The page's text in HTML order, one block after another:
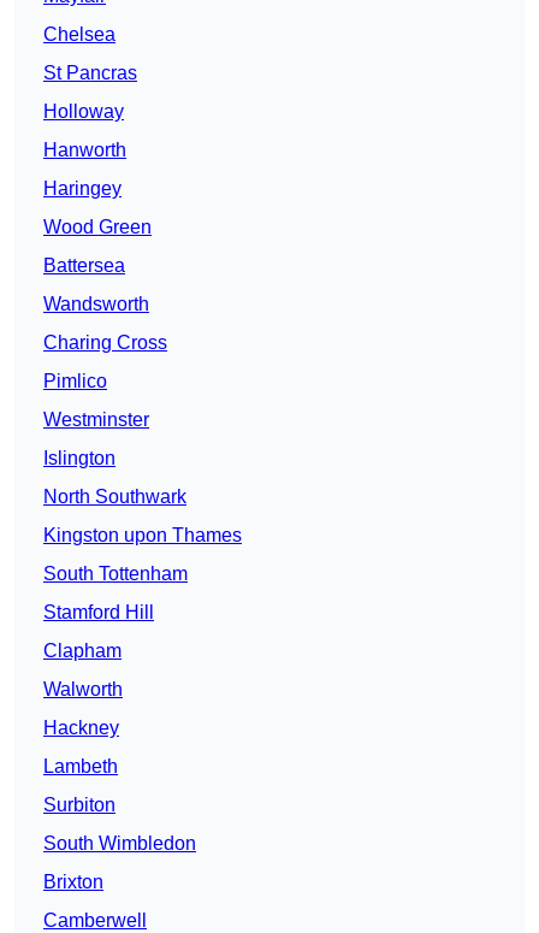
Chelsea
St Pancras
Holloway
Hanworth
Haringey
Wood Green
Battersea
Wandsworth
Charing Cross
Pimlico
Westminster
Islington
North Southwark
Kingston upon Thames
South Tottenham
Stamford Hill
Clapham
Walworth
Hackney
Lambeth
Surbiton
South Wimbledon
Brixton
Camberwell